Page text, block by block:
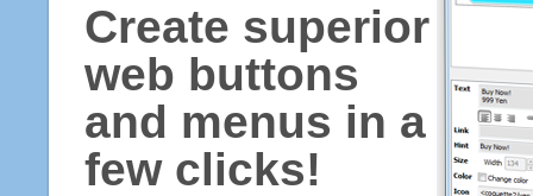
Create superior
web buttons
and menus in a
few clicks!